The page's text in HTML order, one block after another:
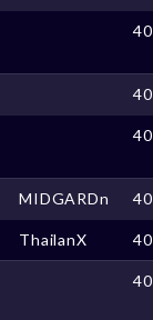
MIDGARDn
ThailanX